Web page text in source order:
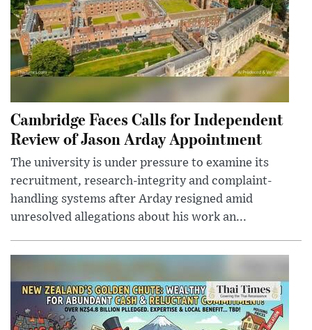
Cambridge Faces Calls for Independent
Review of Jason Arday Appointment
The university is under pressure to examine its
recruitment, research-integrity and complaint-
handling systems after Arday resigned amid
unresolved allegations about his work an...